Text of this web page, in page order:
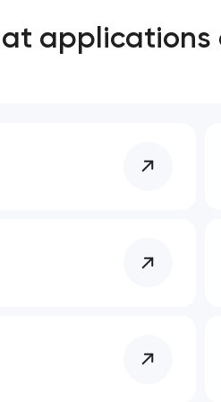
applications